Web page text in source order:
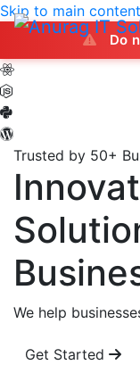
Skip to main content
Do not make
Trusted by 50+
We help
Get Started